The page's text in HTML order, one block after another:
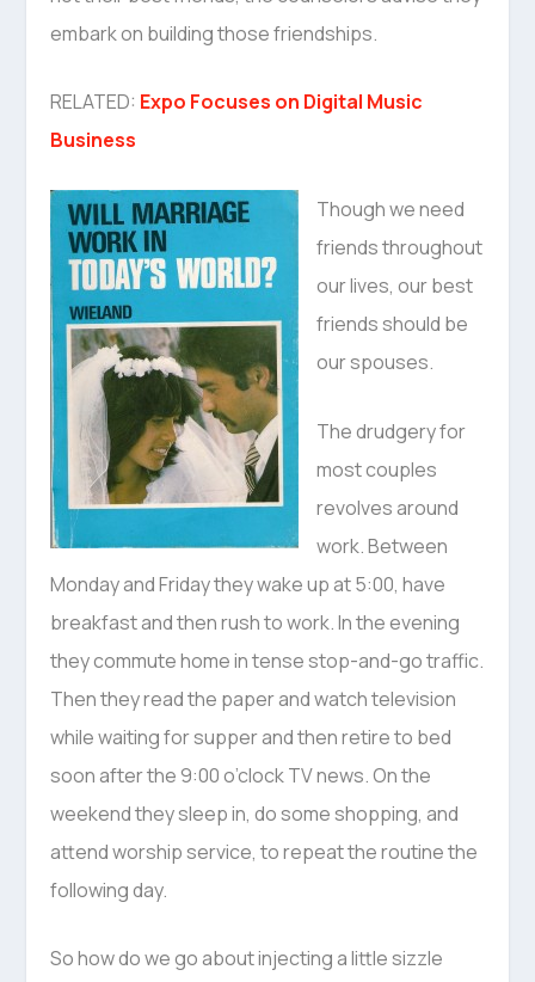
embark on building those friendships.
RELATED: Expo Focuses on Digital Music
Business
Though we need
friends throughout
our lives, our best
friends should be
our spouses.
The drudgery for
most couples
revolves around
work. Between
Monday and Friday they wake up at 5:00, have
breakfast and then rush to work. In the evening
they commute home in tense stop-and-go traffic.
Then they read the paper and watch television
while waiting for supper and then retire to bed
soon after the 9:00 o’clock TV news. On the
weekend they sleep in, do some shopping, and
attend worship service, to repeat the routine the
following day.
So how do we go about injecting a little sizzle